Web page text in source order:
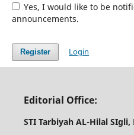
Yes, I would like to be
announcements.
Register Login
Editorial Office:
STI Tarbiyah AL-Hilal